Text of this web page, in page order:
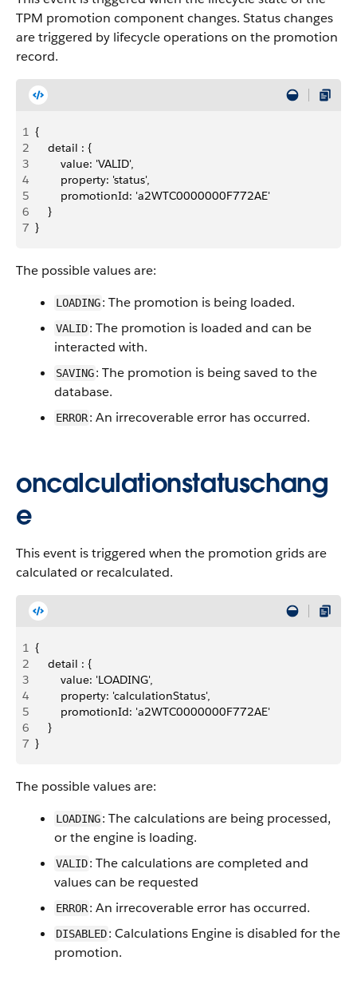
TPM promotion component changes. Status changes
are triggered by lifecycle operations on the promotion
record.
1 {
2
    detail : {
3
        value: 'VALID',
4
        property: 'status',
5
        promotionId: 'a2WTC0000000F772AE'
6
    }
7 }
The possible values are:
LOADING: The promotion is being loaded.
VALID: The promotion is loaded and can be
interacted with.
SAVING: The promotion is being saved to the
database.
ERROR: An irrecoverable error has occurred.
oncalculationstatuschang
e
This event is triggered when the promotion grids are
calculated or recalculated.
1 {
2
    detail : {
3
        value: 'LOADING',
4
        property: 'calculationStatus',
5
        promotionId: 'a2WTC0000000F772AE'
6
    }
7 }
The possible values are:
LOADING: The calculations are being processed,
or the engine is loading.
VALID: The calculations are completed and
values can be requested
ERROR: An irrecoverable error has occurred.
DISABLED: Calculations Engine is disabled for the
promotion.